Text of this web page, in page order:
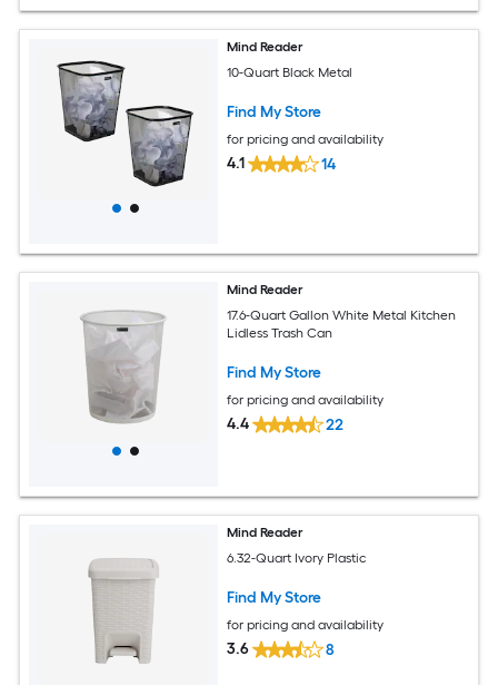
Mind Reader
10-Quart Black Metal
Find My Store
for pricing and availability
4.1 14
Mind Reader
17.6-Quart Gallon White Metal Kitchen
Lidless Trash Can
Find My Store
for pricing and availability
4.4 22
Mind Reader
6.32-Quart Ivory Plastic
Find My Store
for pricing and availability
3.6 8